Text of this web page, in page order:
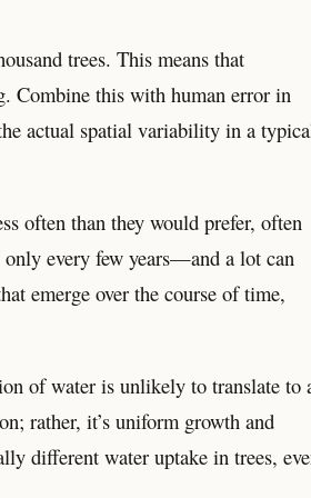
trees. This means that
Combine this with human error in
actual spatial variability in a
often than they would prefer, often
every few years—and a lot can
emerge over the course of time,
of water is unlikely to translate to
rather, it’s uniform growth and
different water uptake in trees,